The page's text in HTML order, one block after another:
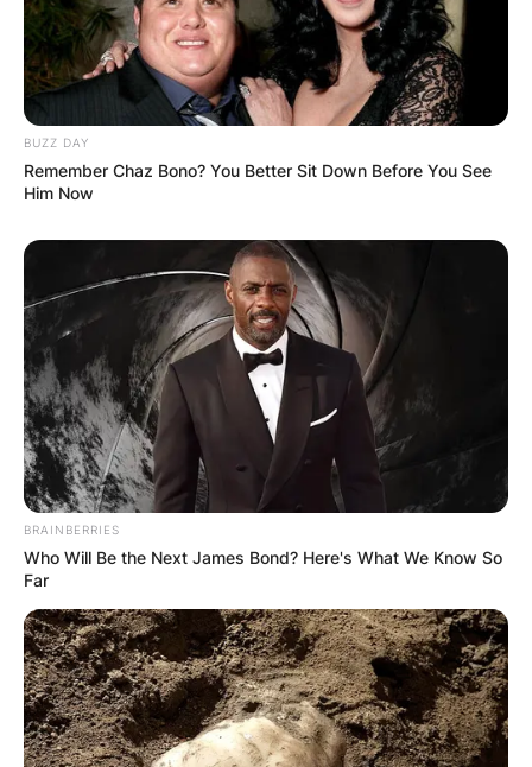
BUZZ DAY
Remember Chaz Bono? You Better Sit Down Before You See
Him Now
BRAINBERRIES
Who Will Be the Next James Bond? Here's What We Know So
Far